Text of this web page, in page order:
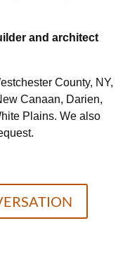
and architect
County, NY,
Canaan, Darien,
Plains. We also